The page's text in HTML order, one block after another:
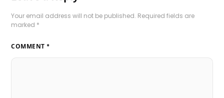
Your email address will not be published. Required fields are
marked *
COMMENT *